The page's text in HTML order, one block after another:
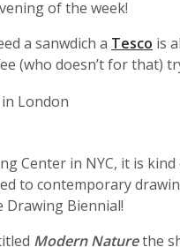
of the week!
a sanwdich a Tesco is
(who doesn’t for that)
Center in NYC, it is
to contemporary
Drawing Biennial!
Modern Naturethe